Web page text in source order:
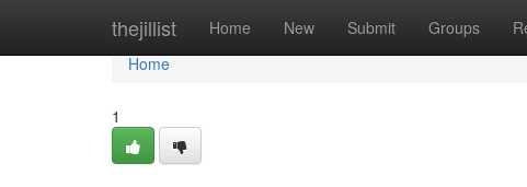
thejillist Home New Submit Groups
Home
Home
1